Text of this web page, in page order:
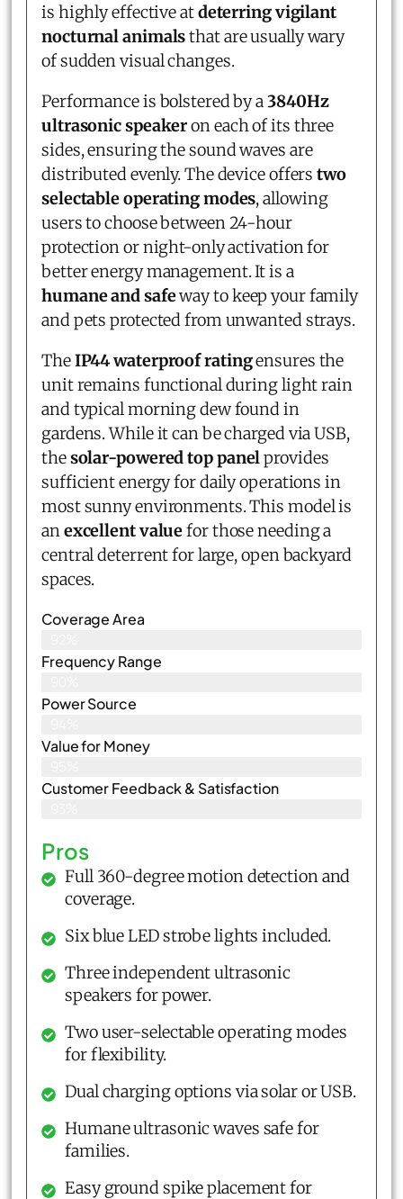
is highly effective atdeterring vigilant
nocturnal animalsthat are usually wary
of sudden visual changes.
Performance is bolstered by a3840Hz
ultrasonic speakeron each of its three
sides, ensuring the sound waves are
distributed evenly. The device offerstwo
selectable operating modes, allowing
users to choose between 24-hour
protection or night-only activation for
better energy management. It is a
humane and safeway to keep your family
and pets protected from unwanted strays.
TheIP44 waterproof ratingensures the
unit remains functional during light rain
and typical morning dew found in
gardens. While it can be charged via USB,
thesolar-powered top panelprovides
sufficient energy for daily operations in
most sunny environments. This model is
anexcellent valuefor those needing a
central deterrent for large, open backyard
spaces.
Coverage Area
Frequency Range
Power Source
Value for Money
Customer Feedback & Satisfaction​
Pros
Full 360-degree motion detection and
coverage.
Six blue LED strobe lights included.
Three independent ultrasonic
speakers for power.
Two user-selectable operating modes
for flexibility.
Dual charging options via solar or USB.
Humane ultrasonic waves safe for
families.
Easy ground spike placement for